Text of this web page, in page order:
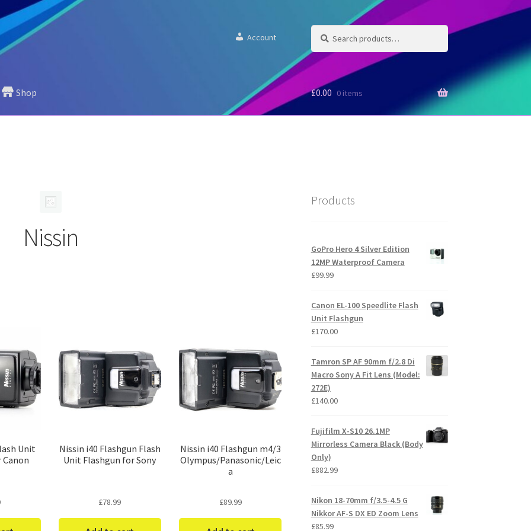
Account
Search
for:
Search
Shop £0.00 0 items
Nissin
Unit
Nissin i40 Flashgun Flash
Unit Flashgun for Sony
£78.99
Nissin i40 Flashgun m4/3
Olympus/Panasonic/Leic
a
£89.99
Products
GoPro Hero 4 Silver Edition
12MP Waterproof Camera
£99.99
Canon EL-100 Speedlite Flash
Unit Flashgun
£170.00
Tamron SP AF 90mm f/2.8 Di
Macro Sony A Fit Lens (Model:
272E)
£140.00
Fujifilm X-S10 26.1MP
Mirrorless Camera Black (Body
Only)
£882.99
Nikon 18-70mm f/3.5-4.5 G
Nikkor AF-S DX ED Zoom Lens
£85.99